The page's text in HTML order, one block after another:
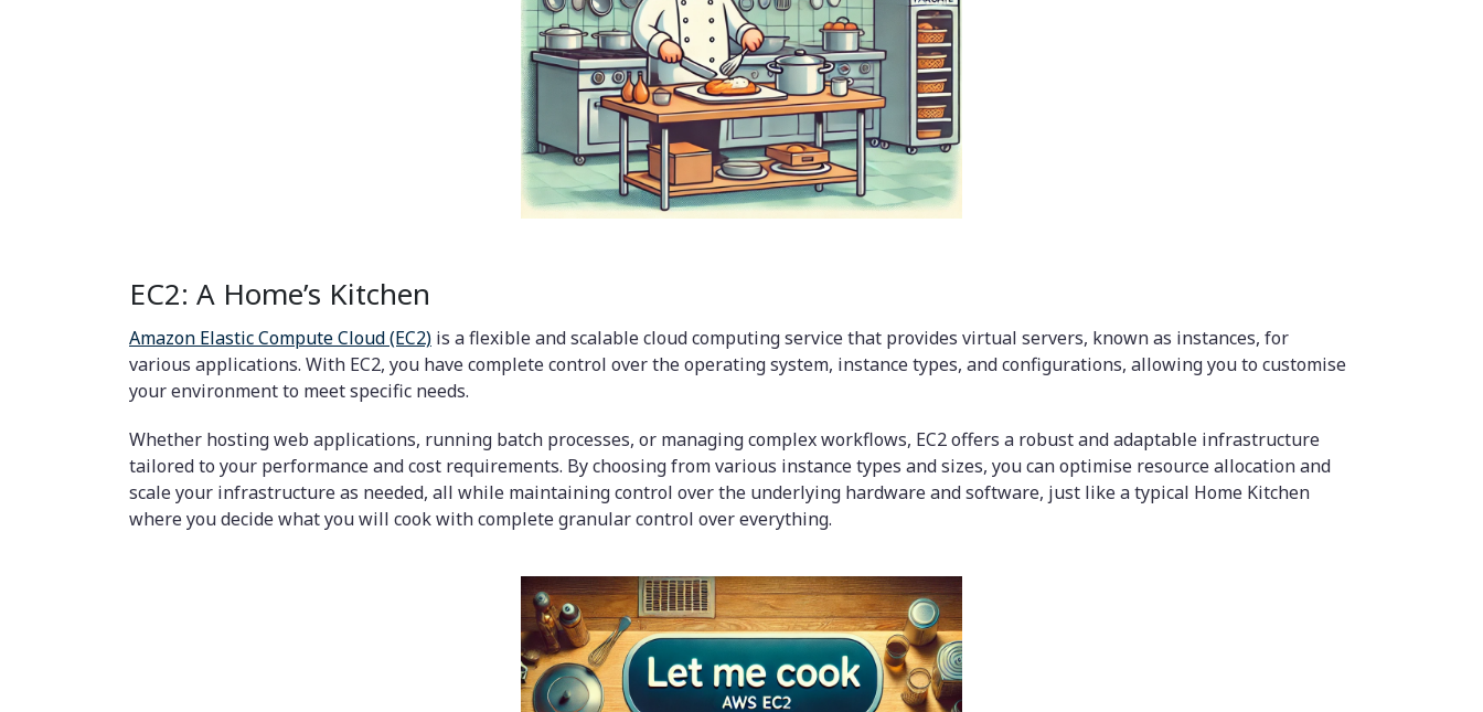
EC2: A Home’s Kitchen
Amazon Elastic Compute Cloud (EC2) is a flexible and scalable cloud computing service that provides virtual servers, known as instances, for
various applications. With EC2, you have complete control over the operating system, instance types, and configurations, allowing you to customise
your environment to meet specific needs.
Whether hosting web applications, running batch processes, or managing complex workflows, EC2 offers a robust and adaptable infrastructure
tailored to your performance and cost requirements. By choosing from various instance types and sizes, you can optimise resource allocation and
scale your infrastructure as needed, all while maintaining control over the underlying hardware and software, just like a typical Home Kitchen
where you decide what you will cook with complete granular control over everything.